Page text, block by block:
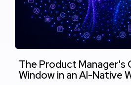
The Product Manager's
Window in an AI-Native